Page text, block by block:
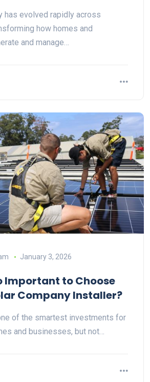
has evolved rapidly across
how homes and
and manage…
January 3, 2026
Important to Choose
Company Installer?
of the smartest investments for
and businesses, but not…